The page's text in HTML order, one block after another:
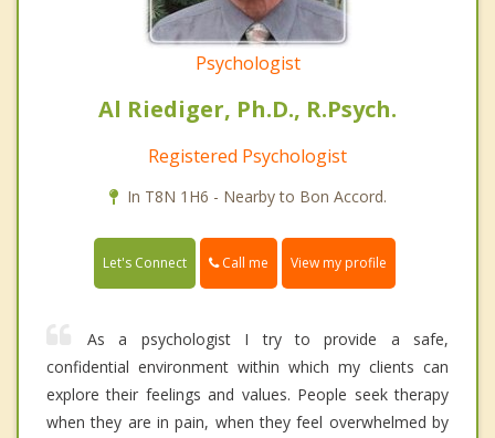
Psychologist
Al Riediger, Ph.D., R.Psych.
Registered Psychologist
In T8N 1H6 - Nearby to Bon Accord.
Let's Connect Call me View my profile
As a psychologist I try to provide a safe,
confidential environment within which my clients can
explore their feelings and values. People seek therapy
when they are in pain, when they feel overwhelmed by